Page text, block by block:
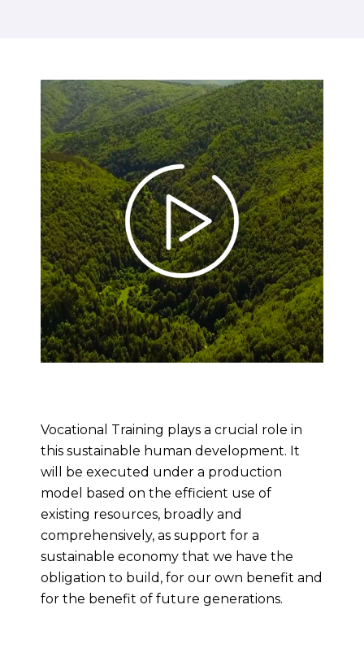
Vocational Training plays a crucial role in
this sustainable human development. It
will be executed under a production
model based on the efficient use of
existing resources, broadly and
comprehensively, as support for a
sustainable economy that we have the
obligation to build, for our own benefit and
for the benefit of future generations.